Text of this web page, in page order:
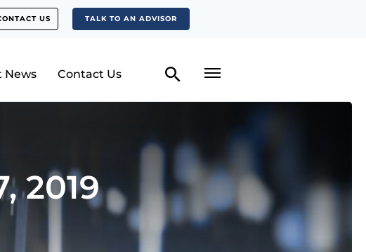
US TALK TO AN ADVISOR
News Contact Us
2019